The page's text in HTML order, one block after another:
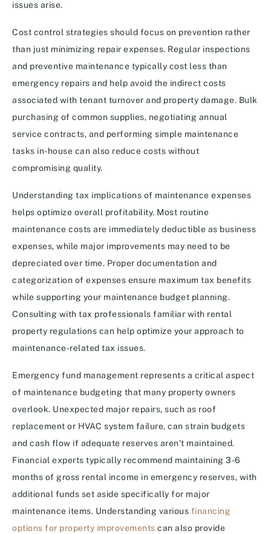
issues arise.
Cost control strategies should focus on prevention rather
than just minimizing repair expenses. Regular inspections
and preventive maintenance typically cost less than
emergency repairs and help avoid the indirect costs
associated with tenant turnover and property damage. Bulk
purchasing of common supplies, negotiating annual
service contracts, and performing simple maintenance
tasks in-house can also reduce costs without
compromising quality.
Understanding tax implications of maintenance expenses
helps optimize overall profitability. Most routine
maintenance costs are immediately deductible as business
expenses, while major improvements may need to be
depreciated over time. Proper documentation and
categorization of expenses ensure maximum tax benefits
while supporting your maintenance budget planning.
Consulting with tax professionals familiar with rental
property regulations can help optimize your approach to
maintenance-related tax issues.
Emergency fund management represents a critical aspect
of maintenance budgeting that many property owners
overlook. Unexpected major repairs, such as roof
replacement or HVAC system failure, can strain budgets
and cash flow if adequate reserves aren’t maintained.
Financial experts typically recommend maintaining 3-6
months of gross rental income in emergency reserves, with
additional funds set aside specifically for major
maintenance items. Understanding various financing
options for property improvements can also provide